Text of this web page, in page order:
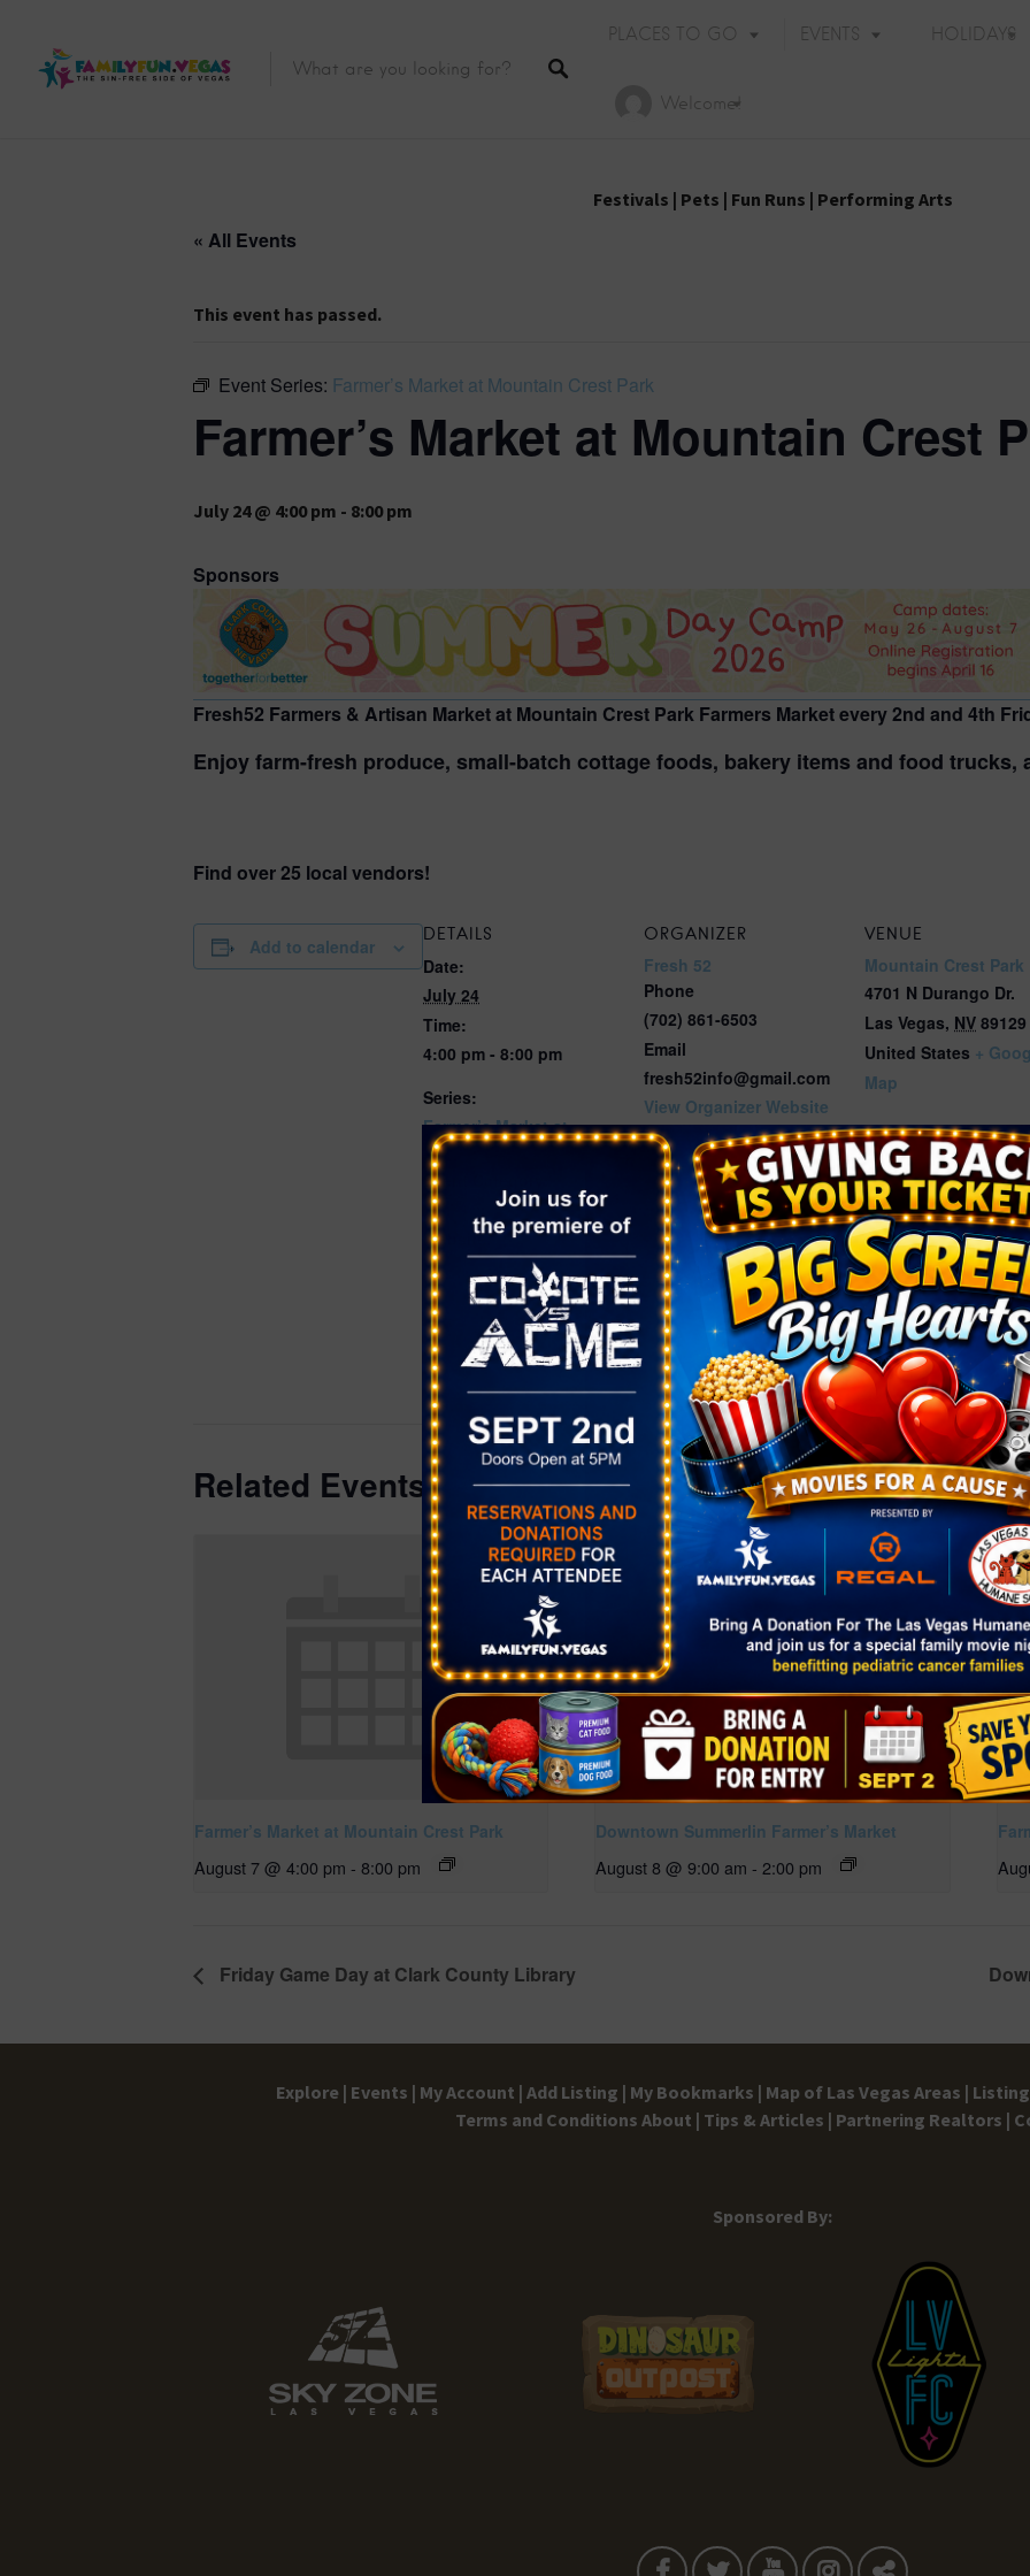
PLACES TO GO EVENTS
2026 Mother’s Day
2026 Father’s Day
2026 Fourth Of July
Events
2026 Halloween
HOLIDAYS
Welcome!
Festivals | Pets | Fun Runs | Performing Arts
« All Events
This event has passed.
Event Series: Farmer’s Market at Mountain Crest Park
Farmer’s Market at Mountain Crest
July 24 @ 4:00 pm - 8:00 pm
Sponsors
Fresh52 Farmers & Artisan Market at Mountain Crest Park Farmers Market every 2nd and 4th
Enjoy farm-fresh produce, small-batch cottage foods, bakery items and food trucks,
Find over 25 local vendors!
Add to calendar
DETAILS
Date:
July 24
Time:
4:00 pm - 8:00 pm
Series:
Farmer’s Market at
Mountain Crest Park
Event Category:
Farmer's Market
Website:
https://www.fresh52.co
m/#calendar-1b2d12f5-
548e-49a8-ad6d-
8147fd11a734-event-
dd7b962b-030f-4789-
b8e5-1fd0ec7a423d
ORGANIZER
Fresh 52
Phone
(702) 861-6503
Email
fresh52info@gmail.com
View Organizer Website
VENUE
Mountain Crest Park
4701 N Durango Dr.
Las Vegas, NV 89129
United States +
Map
Related Events
Farmer’s Market at Mountain Crest Park
August 7 @ 4:00 pm - 8:00 pm
Downtown Summerlin Farmer’s Market
August 8 @ 9:00 am - 2:00 pm
Friday Game Day at Clark County Library
Explore | Events | My Account | Add Listing | My Bookmarks | Map of Las Vegas Areas |
Terms and Conditions About | Tips & Articles | Partnering Realtors |
Sponsored By: